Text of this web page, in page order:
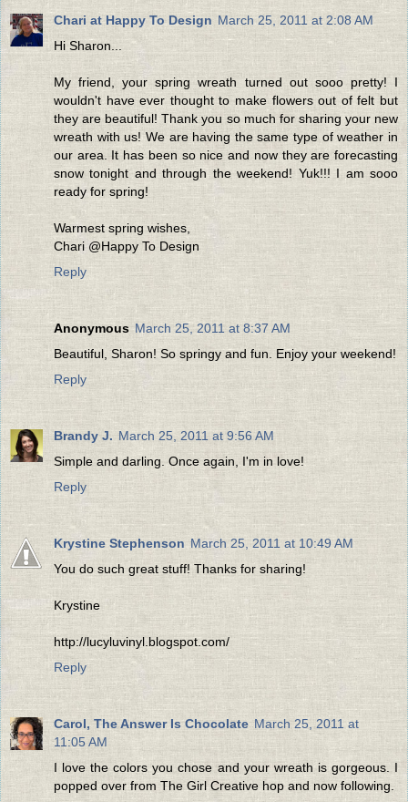
Chari at Happy To Design March 25, 2011 at 2:08 AM
Hi Sharon...
My friend, your spring wreath turned out sooo pretty! I
wouldn't have ever thought to make flowers out of felt but
they are beautiful! Thank you so much for sharing your new
wreath with us! We are having the same type of weather in
our area. It has been so nice and now they are forecasting
snow tonight and through the weekend! Yuk!!! I am sooo
ready for spring!
Warmest spring wishes,
Chari @Happy To Design
Reply
Anonymous March 25, 2011 at 8:37 AM
Beautiful, Sharon! So springy and fun. Enjoy your weekend!
Reply
Brandy J. March 25, 2011 at 9:56 AM
Simple and darling. Once again, I'm in love!
Reply
Krystine Stephenson March 25, 2011 at 10:49 AM
You do such great stuff! Thanks for sharing!
Krystine
http://lucyluvinyl.blogspot.com/
Reply
Carol, The Answer Is Chocolate March 25, 2011 at
11:05 AM
I love the colors you chose and your wreath is gorgeous. I
popped over from The Girl Creative hop and now following.